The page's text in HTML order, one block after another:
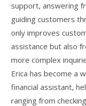
support, answering
guiding customers
only improves
assistance but also
more complex
Erica has become a
financial assistant,
ranging from